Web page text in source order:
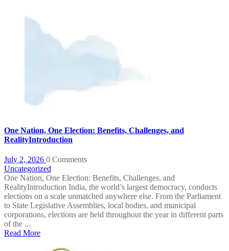
One Nation, One Election: Benefits, Challenges, and
RealityIntroduction
July 2, 2026 0 Comments
Uncategorized
One Nation, One Election: Benefits, Challenges, and
RealityIntroduction India, the world’s largest democracy, conducts
elections on a scale unmatched anywhere else. From the Parliament
to State Legislative Assemblies, local bodies, and municipal
corporations, elections are held throughout the year in different parts
of the ...
Read More